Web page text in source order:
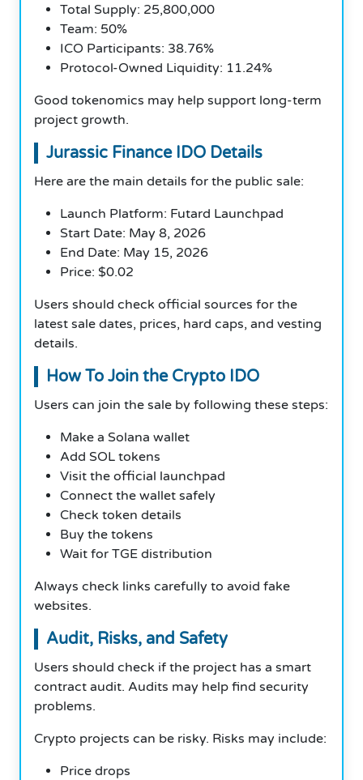
Total Supply: 25,800,000
Team: 50%
ICO Participants: 38.76%
Protocol-Owned Liquidity: 11.24%
Good tokenomics may help support long-term
project growth.
Jurassic Finance IDO Details
Here are the main details for the public sale:
Launch Platform: Futard Launchpad
Start Date: May 8, 2026
End Date: May 15, 2026
Price: $0.02
Users should check official sources for the
latest sale dates, prices, hard caps, and vesting
details.
How To Join the Crypto IDO
Users can join the sale by following these steps:
Make a Solana wallet
Add SOL tokens
Visit the official launchpad
Connect the wallet safely
Check token details
Buy the tokens
Wait for TGE distribution
Always check links carefully to avoid fake
websites.
Audit, Risks, and Safety
Users should check if the project has a smart
contract audit. Audits may help find security
problems.
Crypto projects can be risky. Risks may include:
Price drops